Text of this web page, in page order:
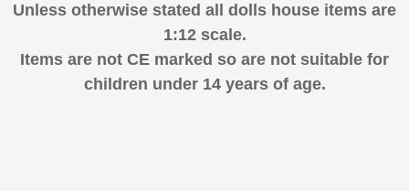
Unless otherwise stated all dolls house items are
1:12 scale.
Items are not CE marked so are not suitable for
children under 14 years of age.